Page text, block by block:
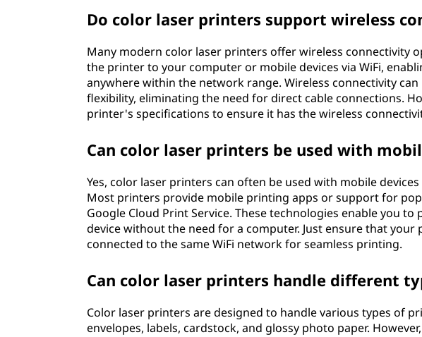
Do color laser printers support wireless
Many modern color laser printers offer wireless connectivity
the printer to your computer or mobile devices via WiFi,
anywhere within the network range. Wireless connectivity
flexibility, eliminating the need for direct cable connections.
printer's specifications to ensure it has the wireless
Can color laser printers be used with
Yes, color laser printers can often be used with mobile
Most printers provide mobile printing apps or support for
Google Cloud Print Service. These technologies enable you
device without the need for a computer. Just ensure that your
connected to the same WiFi network for seamless printing.
Can color laser printers handle different
Color laser printers are designed to handle various types of
envelopes, labels, cardstock, and glossy photo paper.